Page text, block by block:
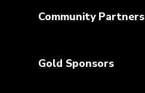
Community Partners
Gold Sponsors